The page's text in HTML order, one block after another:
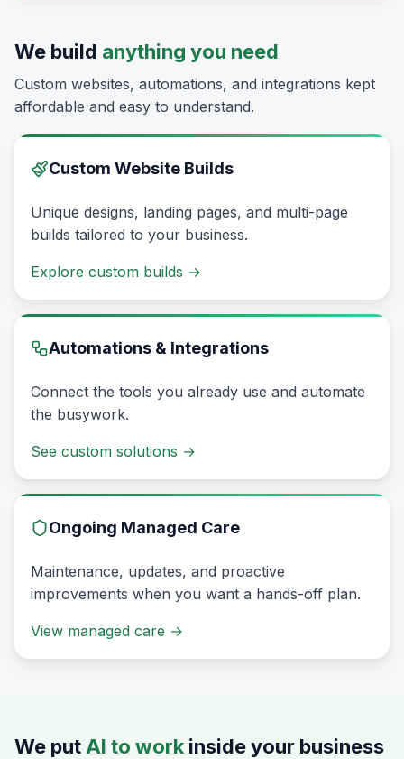
We build anything you need
Custom websites, automations, and integrations kept
affordable and easy to understand.
Custom Website Builds
Unique designs, landing pages, and multi-page
builds tailored to your business.
Explore custom builds →
Automations & Integrations
Connect the tools you already use and automate
the busywork.
See custom solutions →
Ongoing Managed Care
Maintenance, updates, and proactive
improvements when you want a hands-off plan.
View managed care →
We put AI to work inside your business